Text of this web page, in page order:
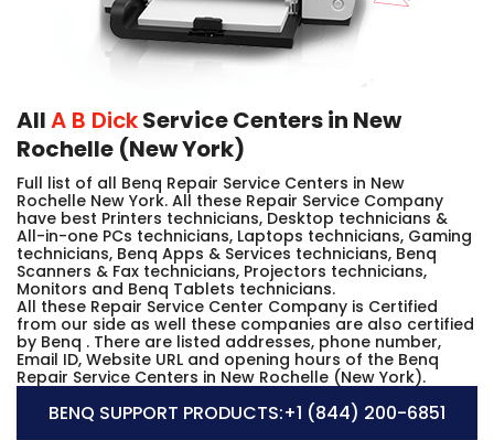
AllA B DickService Centers in New
Rochelle (New York)
Full list of all Benq Repair Service Centers in New
Rochelle New York. All these Repair Service Company
have best Printers technicians, Desktop technicians &
All-in-one PCs technicians, Laptops technicians, Gaming
technicians, Benq Apps & Services technicians, Benq
Scanners & Fax technicians, Projectors technicians,
Monitors and Benq Tablets technicians.
All these Repair Service Center Company is Certified
from our side as well these companies are also certified
by Benq . There are listed addresses, phone number,
Email ID, Website URL and opening hours of the Benq
Repair Service Centers in New Rochelle (New York).
BENQ SUPPORT PRODUCTS:+1 (844) 200-6851